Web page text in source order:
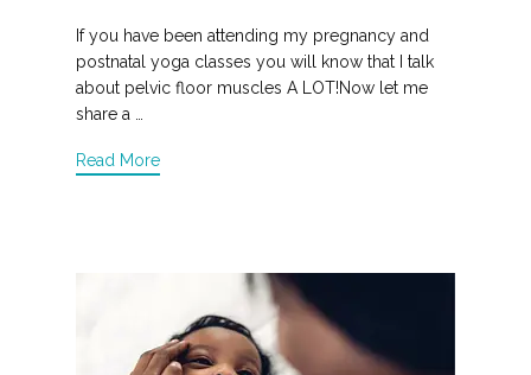
If you have been attending my pregnancy and
postnatal yoga classes you will know that I talk
about pelvic floor muscles A LOT!Now let me
share a …
Read More